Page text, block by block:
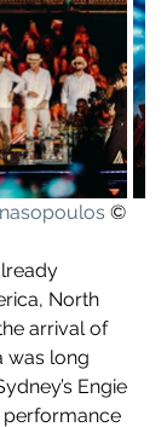
©
North
arrival of
was long
Engie
performance